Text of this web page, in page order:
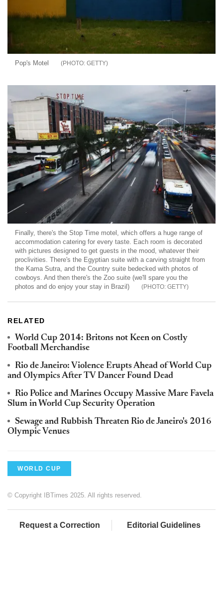
Pop's Motel GETTY
Finally, there's the Stop Time motel, which offers a huge range of
accommodation catering for every taste. Each room is decorated
with pictures designed to get guests in the mood, whatever their
proclivities. There's the Egyptian suite with a carving straight from
the Kama Sutra, and the Country suite bedecked with photos of
cowboys. And then there's the Zoo suite (we'll spare you the
photos and do enjoy your stay in Brazil)
GETTY
RELATED
World Cup 2014: Britons not Keen on Costly
Football Merchandise
Rio de Janeiro: Violence Erupts Ahead of World Cup
and Olympics After TV Dancer Found Dead
Rio Police and Marines Occupy Massive Mare Favela
Slum in World Cup Security Operation
Sewage and Rubbish Threaten Rio de Janeiro's 2016
Olympic Venues
WORLD CUP
© Copyright IBTimes 2025. All rights reserved.
Request a Correction Editorial Guidelines